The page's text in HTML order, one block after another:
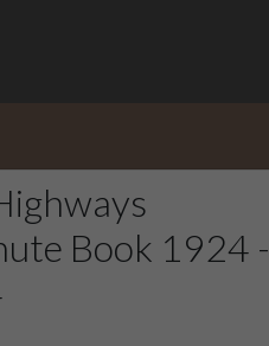
Book 1924 -